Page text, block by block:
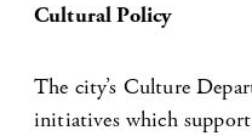
Cultural Policy
The city’s Culture
initiatives which